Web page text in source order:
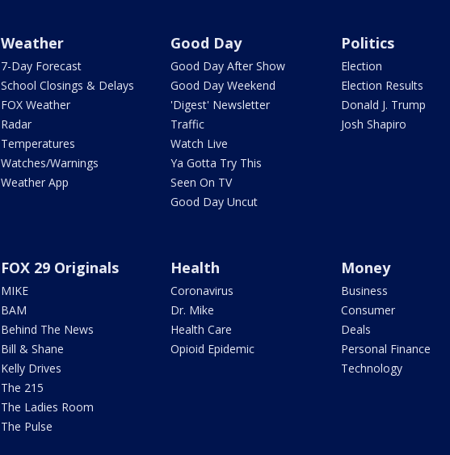
Weather
7-Day Forecast
School Closings & Delays
FOX Weather
Radar
Temperatures
Watches/Warnings
Weather App
Good Day
Good Day After Show
Good Day Weekend
'Digest' Newsletter
Traffic
Watch Live
Ya Gotta Try This
Seen On TV
Good Day Uncut
Politics
Election
Election Results
Donald J. Trump
Josh Shapiro
FOX 29 Originals
MIKE
BAM
Behind The News
Bill & Shane
Kelly Drives
The 215
The Ladies Room
The Pulse
Health
Coronavirus
Dr. Mike
Health Care
Opioid Epidemic
Money
Business
Consumer
Deals
Personal Finance
Technology